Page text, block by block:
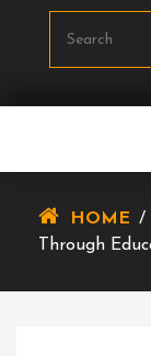
HOME /
Through